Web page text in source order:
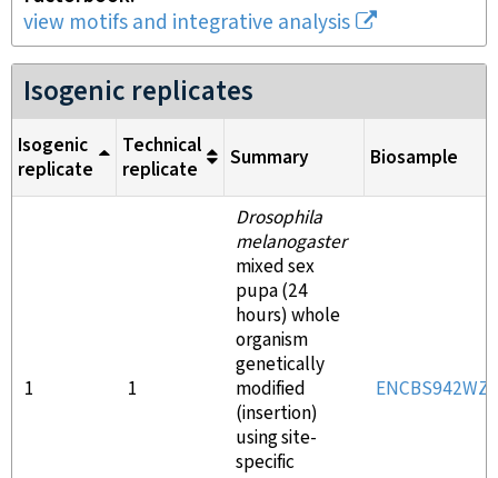
view motifs and integrative analysis
Isogenic replicates
Isogenic
replicate
Technical
replicate
Summary Biosample
1 1
Drosophila
melanogaster
mixed sex
pupa (24
hours) whole
organism
genetically
modified
(insertion)
using site-
specific